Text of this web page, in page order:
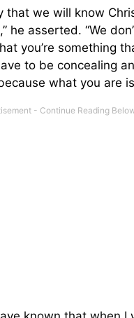
that we will know
he asserted. “We
you’re something
to be concealing
what you are